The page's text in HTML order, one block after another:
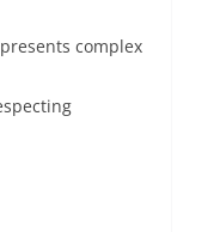
complex